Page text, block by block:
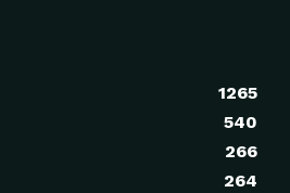
1265
540
266
264